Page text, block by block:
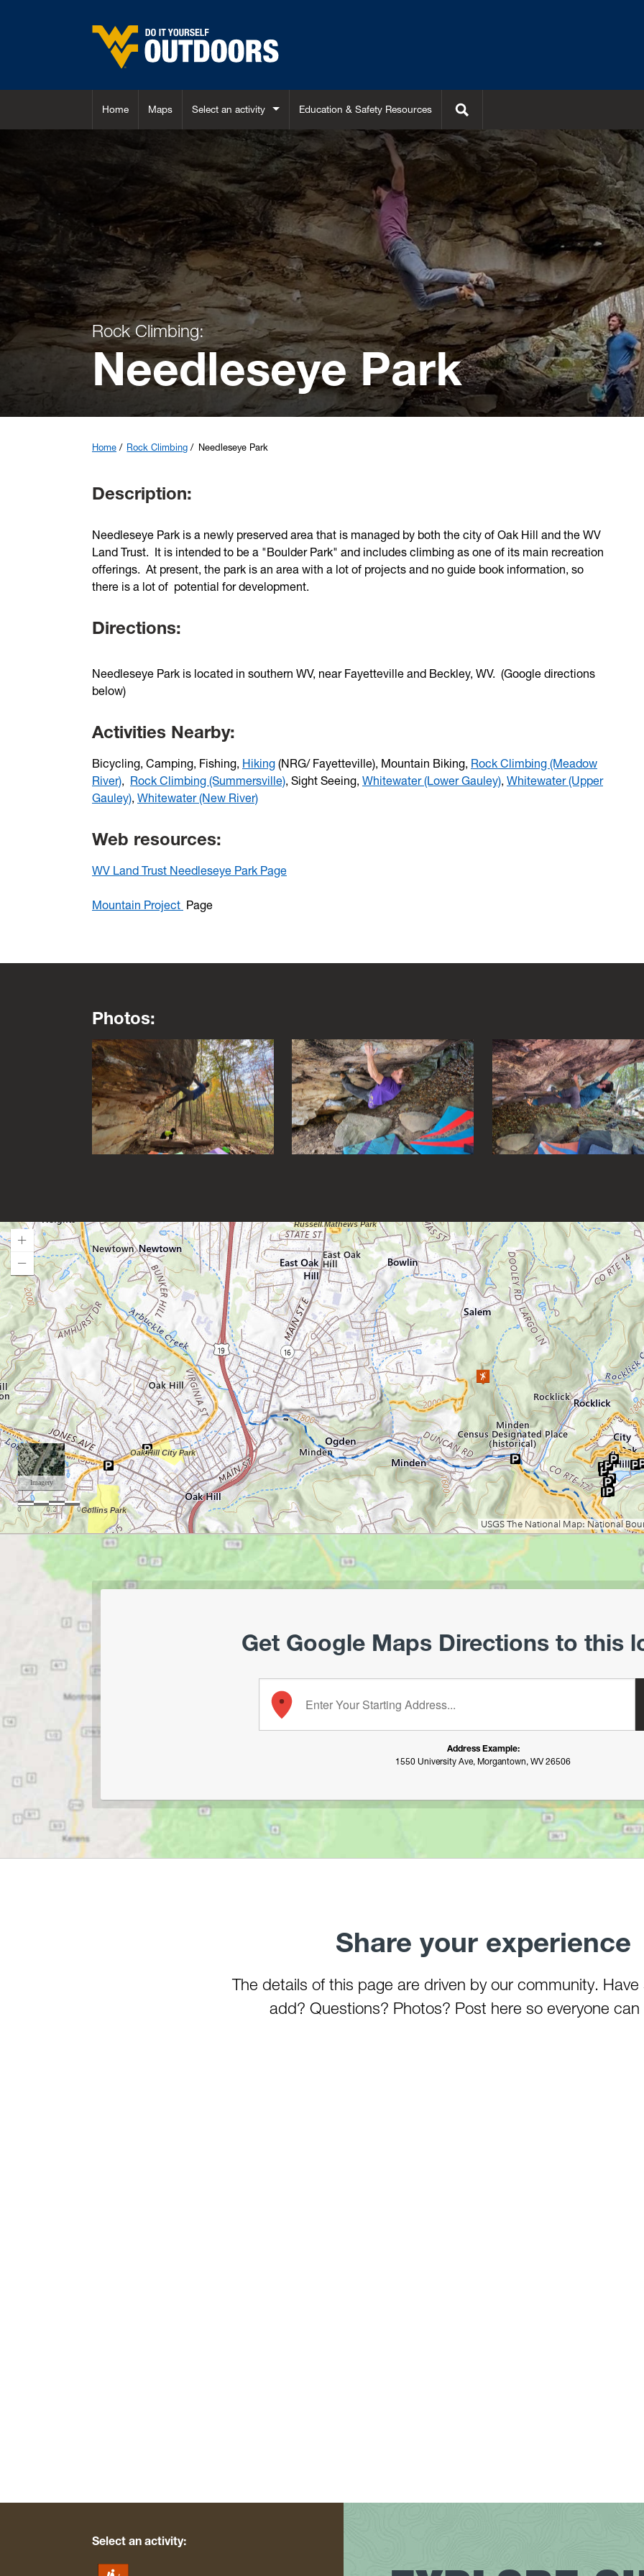
Home Maps Select an activity Education & Safety Resources Search
Rock Climbing:
Needleseye Park
Home Rock Climbing Needleseye Park
Description:
Needleseye Park is a newly preserved area that is managed by both the city of Oak Hill and the WV
Land Trust. It is intended to be a "Boulder Park" and includes climbing as one of its main recreation
offerings. At present, the park is an area with a lot of projects and no guide book information, so
there is a lot of potential for development.
Directions:
Needleseye Park is located in southern WV, near Fayetteville and Beckley, WV. (Google directions
below)
Activities Nearby:
Bicycling, Camping, Fishing, Hiking (NRG/ Fayetteville), Mountain Biking, Rock Climbing (Meadow
River), Rock Climbing (Summersville), Sight Seeing, Whitewater (Lower Gauley), Whitewater (Upper
Gauley), Whitewater (New River)
Web resources:
WV Land Trust Needleseye Park Page
Mountain Project Page
Photos:
Loading map.
Get Google Maps Directions to this
Address Example:
1550 University Ave, Morgantown, WV 26506
Share your experience
The details of this page are driven by our community.
add? Questions? Photos? Post here so everyone
Select an activity: